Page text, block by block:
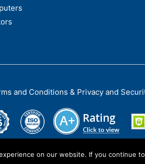
and Conditions & Privacy and
on our website. If you continue